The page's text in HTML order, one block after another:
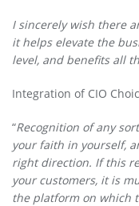
I sincerely wish there
it helps elevate the
level, and benefits all
Integration of CIO
“Recognition of any
your faith in yourself,
right direction. If this
your customers, it is
the platform on which